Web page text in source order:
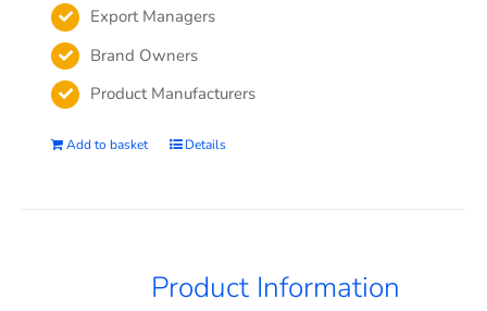
Export Managers
Brand Owners
Product Manufacturers
Add to basket Details
Product Information